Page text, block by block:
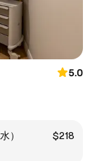
5.0
）
$218